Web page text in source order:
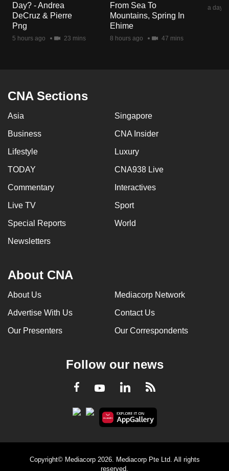
Day? - Andrea
DeCruz & Pierre
Png
5 hours ago 23 mins
From Sea To
Mountains, Spring In
Ehime
8 hours ago 47 mins
a day
CNA Sections
Asia Singapore
Business CNA Insider
Lifestyle Luxury
TODAY CNA938 Live
Commentary Interactives
Live TV Sport
Special Reports World
Newsletters
About CNA
About Us Mediacorp Network
Advertise With Us Contact Us
Our Presenters Our Correspondents
Follow our news
Facebook
YoutubeLinkedInRSS
Copyright© Mediacorp 2026. Mediacorp Pte Ltd. All rights
reserved.